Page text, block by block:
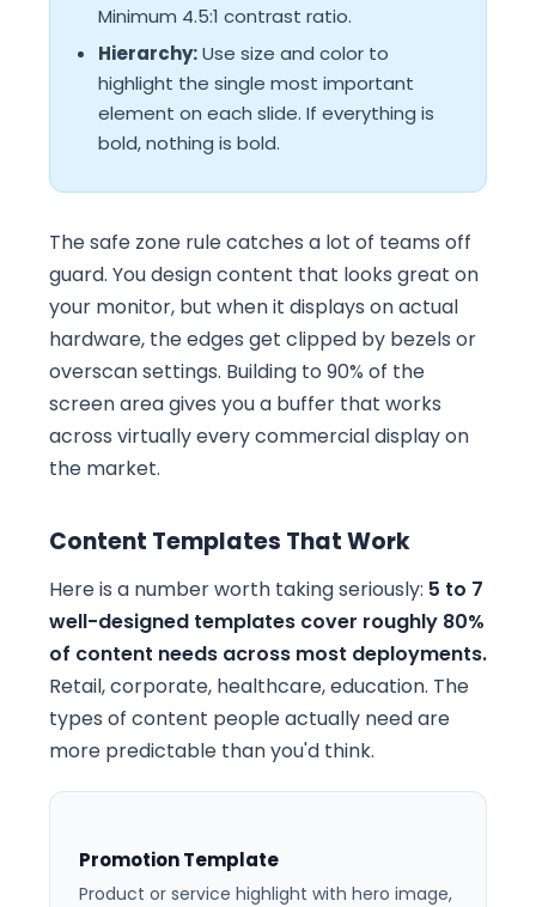
Minimum 4.5:1 contrast ratio.
Hierarchy:Use size and color to
highlight the single most important
element on each slide. If everything is
bold, nothing is bold.
The safe zone rule catches a lot of teams off
guard. You design content that looks great on
your monitor, but when it displays on actual
hardware, the edges get clipped by bezels or
overscan settings. Building to 90% of the
screen area gives you a buffer that works
across virtually every commercial display on
the market.
Content Templates That Work
Here is a number worth taking seriously: 5 to 7
well-designed templates cover roughly 80%
of content needs across most deployments.
Retail, corporate, healthcare, education. The
types of content people actually need are
more predictable than you'd think.
Promotion Template
Product or service highlight with hero image,